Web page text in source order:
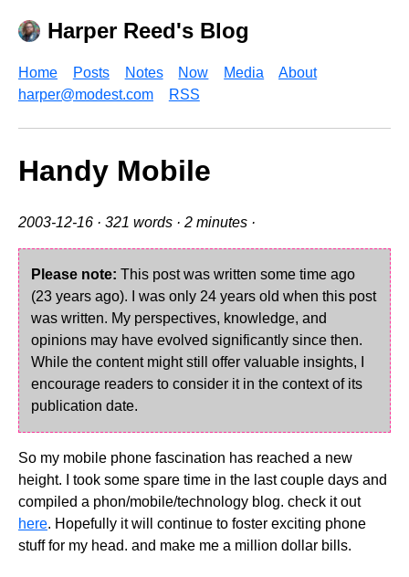
Harper Reed's Blog
Home Posts Notes Now Media
About
harper@modest.com
RSS
Handy Mobile
2003-12-16 · 321 words · 2 minutes ·
Please note: This post was written some time ago
(23 years ago). I was only 24 years old when this post
was written. My perspectives, knowledge, and
opinions may have evolved significantly since then.
While the content might still offer valuable insights, I
encourage readers to consider it in the context of its
publication date.
So my mobile phone fascination has reached a new
height. I took some spare time in the last couple days and
compiled a phon/mobile/technology blog. check it out
here. Hopefully it will continue to foster exciting phone
stuff for my head. and make me a million dollar bills.